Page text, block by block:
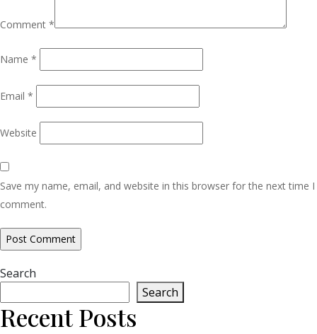
Comment *
Name *
Email *
Website
Save my name, email, and website in this browser for the next time I
comment.
Search
Search
Recent Posts